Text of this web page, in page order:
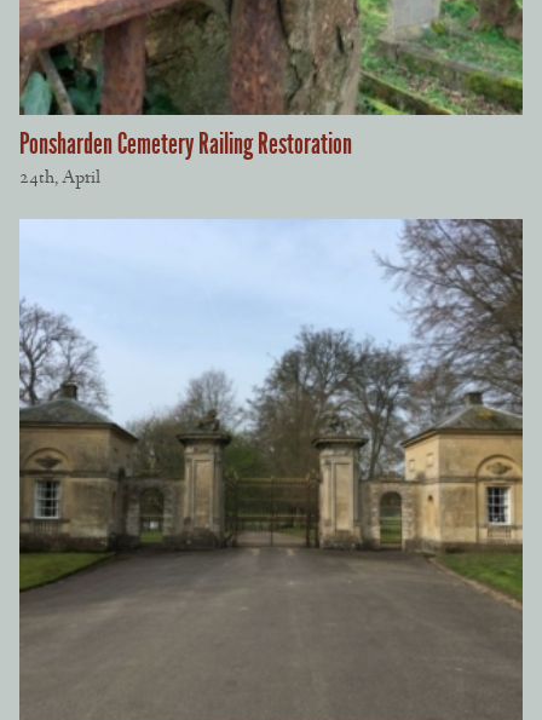
Ponsharden Cemetery Railing Restoration
24th, April